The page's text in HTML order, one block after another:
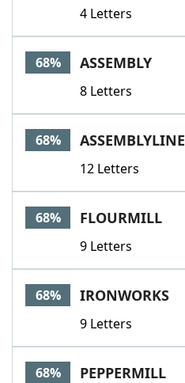
4 Letters
68% ASSEMBLY
8 Letters
68% ASSEMBLYLINE
12 Letters
68% FLOURMILL
9 Letters
68% IRONWORKS
9 Letters
68% PEPPERMILL